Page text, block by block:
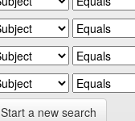
Start a new search